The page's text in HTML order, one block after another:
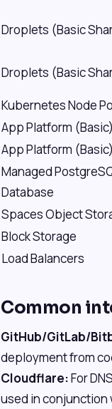
Droplets (Basic
Droplets (Basic
Kubernetes Node
App Platform (Basic)
App Platform (Basic)
Managed
Database
Spaces Object
Block Storage
Load Balancers
Common
GitHub/GitLab/
deployment from
Cloudflare:For
used in conjunction